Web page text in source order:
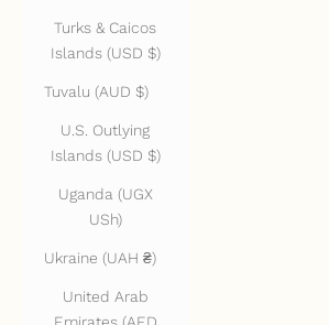
Turks & Caicos
Islands (USD $)
Tuvalu (AUD $)
U.S. Outlying
Islands (USD $)
Uganda (UGX
USh)
Ukraine (UAH ₴)
United Arab